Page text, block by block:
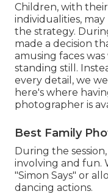
Children, with
individualities,
the strategy.
made a decision
amusing faces
standing still.
every detail, we
here's where
photographer is
Best Family
During the
involving and fun.
"Simon Says" or
dancing actions.